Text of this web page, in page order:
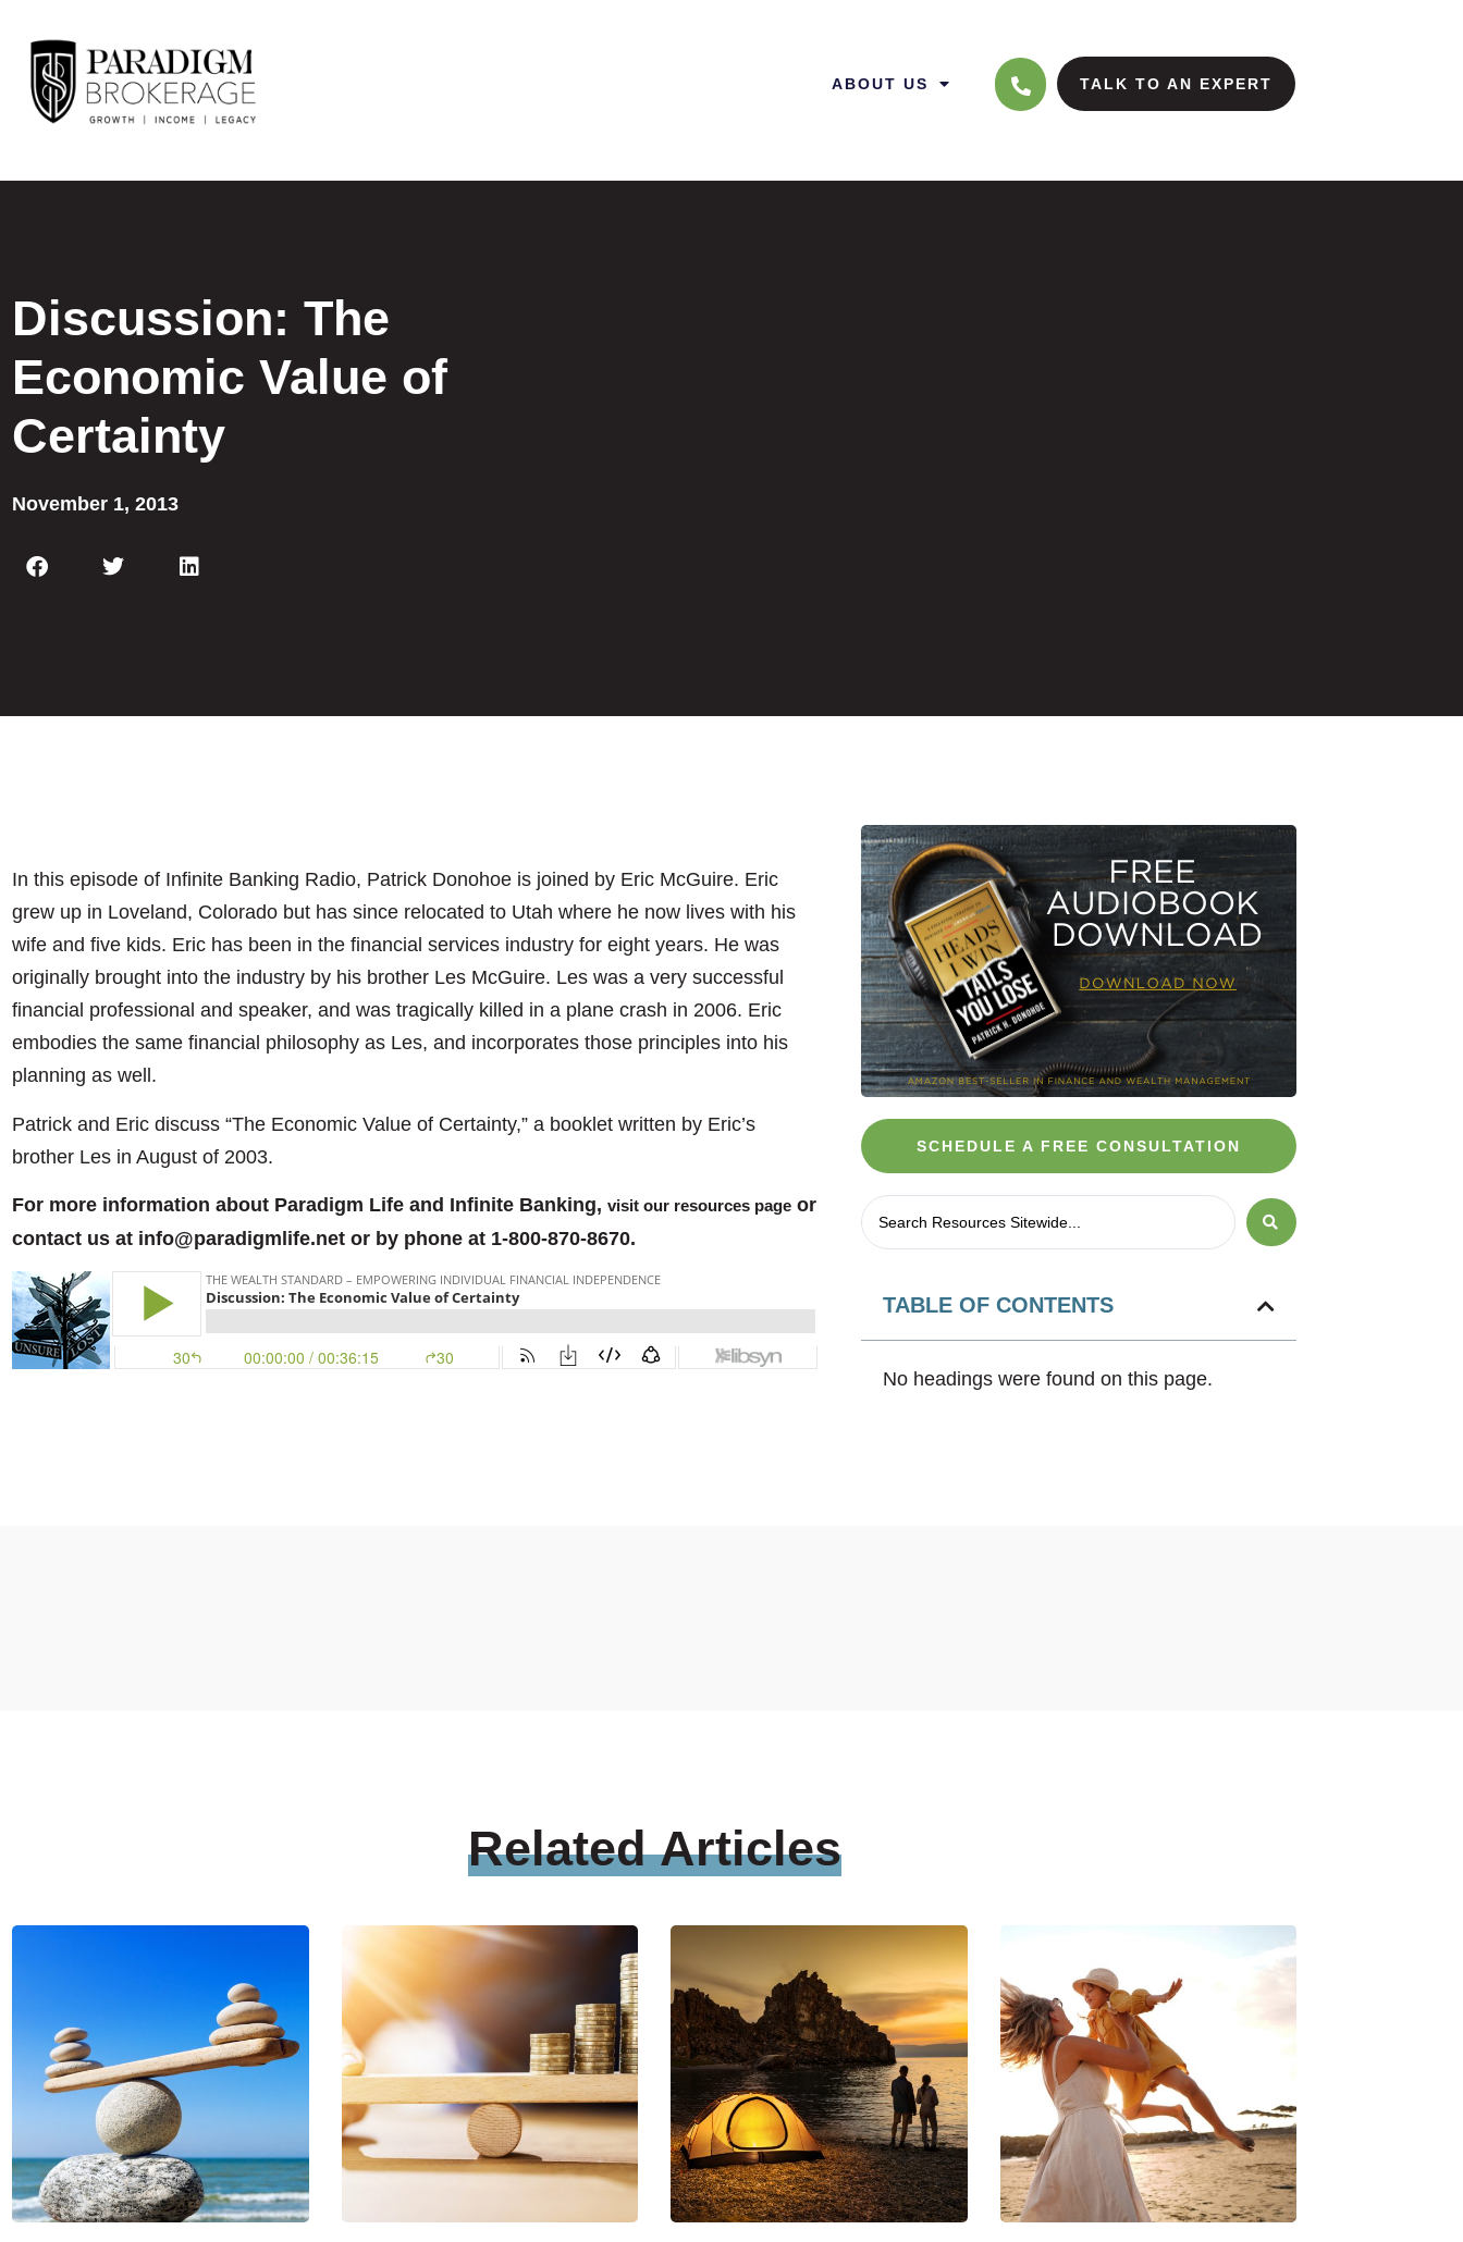
ABOUT US TALK TO AN EXPERT
Discussion: The
Economic Value of
Certainty
November 1, 2013
In this episode of Infinite Banking Radio, Patrick Donohoe is joined by Eric McGuire. Eric
grew up in Loveland, Colorado but has since relocated to Utah where he now lives with his
wife and five kids. Eric has been in the financial services industry for eight years. He was
originally brought into the industry by his brother Les McGuire. Les was a very successful
financial professional and speaker, and was tragically killed in a plane crash in 2006. Eric
embodies the same financial philosophy as Les, and incorporates those principles into his
planning as well.
Patrick and Eric discuss “The Economic Value of Certainty,” a booklet written by Eric’s
brother Les in August of 2003.
For more information about Paradigm Life and Infinite Banking, visit our resources page or
contact us at info@paradigmlife.net or by phone at 1-800-870-8670.
SCHEDULE A FREE CONSULTATION
TABLE OF CONTENTS
No headings were found on this page.
RelatedArticles